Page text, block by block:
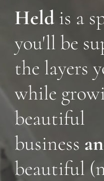
Held is a
you'll be
the layers
while
beautiful
business
beautiful